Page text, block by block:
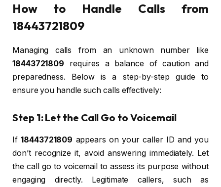
How to Handle Calls from
18443721809
Managing calls from an unknown number like
18443721809 requires a balance of caution and
preparedness. Below is a step-by-step guide to
ensure you handle such calls effectively:
Step 1: Let the Call Go to Voicemail
If18443721809 appears on your caller ID and you
don’t recognize it, avoid answering immediately. Let
the call go to voicemail to assess its purpose without
engaging directly. Legitimate callers, such as